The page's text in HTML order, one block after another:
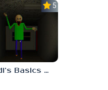
5.0
Baldi’s Basics His Schoolhouse